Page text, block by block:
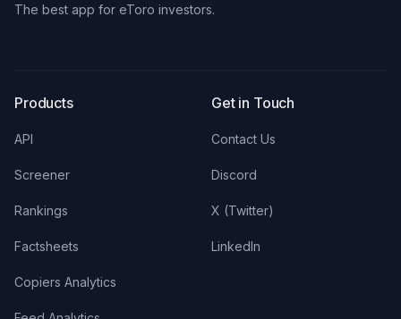
The best app for eToro investors.
Products
API
Screener
Rankings
Factsheets
Copiers Analytics
Get in Touch
Contact Us
Discord
X (Twitter)
LinkedIn